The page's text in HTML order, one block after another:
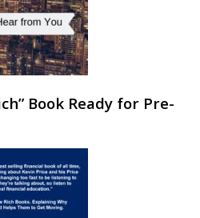
Book Ready for Pre-